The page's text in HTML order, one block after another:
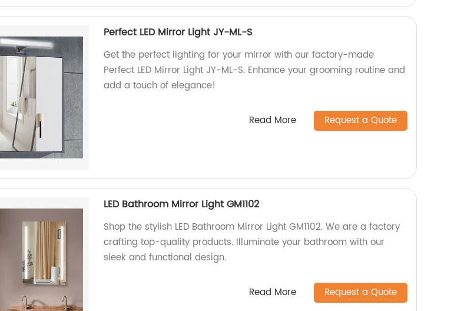
Perfect LED Mirror Light JY-ML-S
Get the perfect lighting for your mirror with our factory-made
Perfect LED Mirror Light JY-ML-S. Enhance your grooming routine and
add a touch of elegance!
Read More Request a Quote
LED Bathroom Mirror Light GM1102
Shop the stylish LED Bathroom Mirror Light GM1102. We are a factory
crafting top-quality products. Illuminate your bathroom with our
sleek and functional design.
Read More Request a Quote